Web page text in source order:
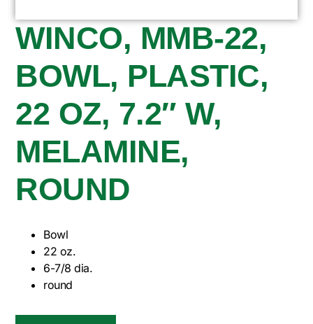
WINCO, MMB-22,
BOWL, PLASTIC,
22 OZ, 7.2″ W,
MELAMINE,
ROUND
Bowl
22 oz.
6-7/8 dia.
round